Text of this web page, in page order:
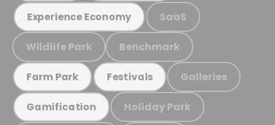
Experience Economy SaaS
Wildlife Park Benchmark
Farm Park Festivals Galleries
Gamification Holiday Park